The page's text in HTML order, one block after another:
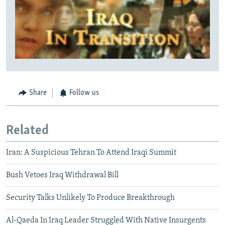
Share Follow us
Related
Iran: A Suspicious Tehran To Attend Iraqi Summit
Bush Vetoes Iraq Withdrawal Bill
Security Talks Unlikely To Produce Breakthrough
Al-Qaeda In Iraq Leader Struggled With Native Insurgents